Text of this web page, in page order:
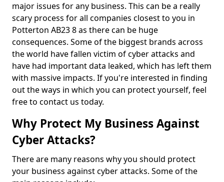
major issues for any business. This can be a really
scary process for all companies closest to you in
Potterton AB23 8 as there can be huge
consequences. Some of the biggest brands across
the world have fallen victim of cyber attacks and
have had important data leaked, which has left them
with massive impacts. If you're interested in finding
out the ways in which you can protect yourself, feel
free to contact us today.
Why Protect My Business Against
Cyber Attacks?
There are many reasons why you should protect
your business against cyber attacks. Some of the